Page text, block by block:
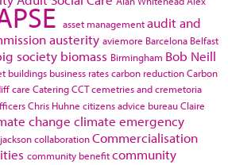
asset managementaudit and
austerity aviemore Barcelona Belfast
society biomass Birmingham Bob Neill
buildings business ratescarbon reductionCarbon
care CateringCCTcemetries and cremetoria
Chris Huhne citizens advice bureauClaire
change climate emergency
collaborationCommercialisation
community benefitcommunity